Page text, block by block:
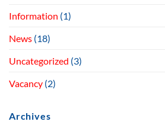
Information (1)
News (18)
Uncategorized (3)
Vacancy (2)
Archives